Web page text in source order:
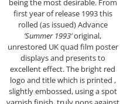
being the most desirable. From
first year of release 1993 this
rolled (as issued) Advance
‘Summer 1993’original,
unrestored UK quad film poster
displays and presents to
excellent effect. The bright red
logo and title which is printed ,
slightly embossed, using a spot